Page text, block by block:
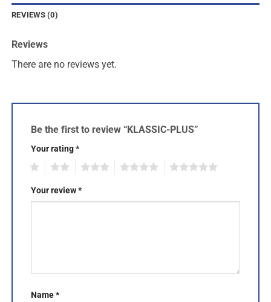
REVIEWS (0)
Reviews
There are no reviews yet.
Be the first to review “KLASSIC-PLUS”
Your rating*
Your review*
Name*